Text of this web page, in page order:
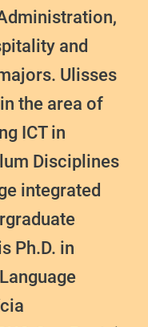
and
Ulisses
the area of
ICT in
Disciplines
integrated
Ph.D. in